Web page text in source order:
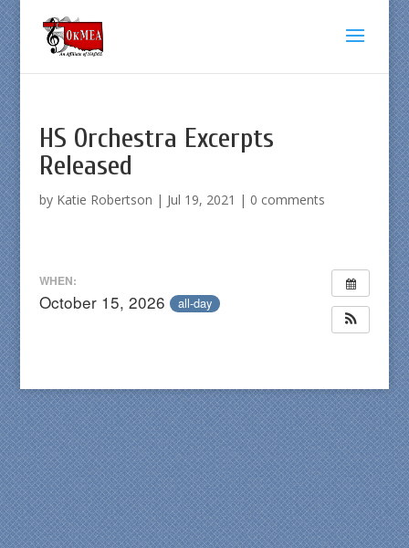
HS Orchestra Excerpts
Released
by Katie Robertson | Jul 19, 2021 | 0 comments
WHEN:
October 15, 2026 all-day